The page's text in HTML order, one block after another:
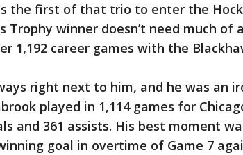
the first of that trio to enter the
Trophy winner doesn’t need much of
1,192 career games with the
right next to him, and he was an
played in 1,114 games for
and 361 assists. His best moment
goal in overtime of Game 7